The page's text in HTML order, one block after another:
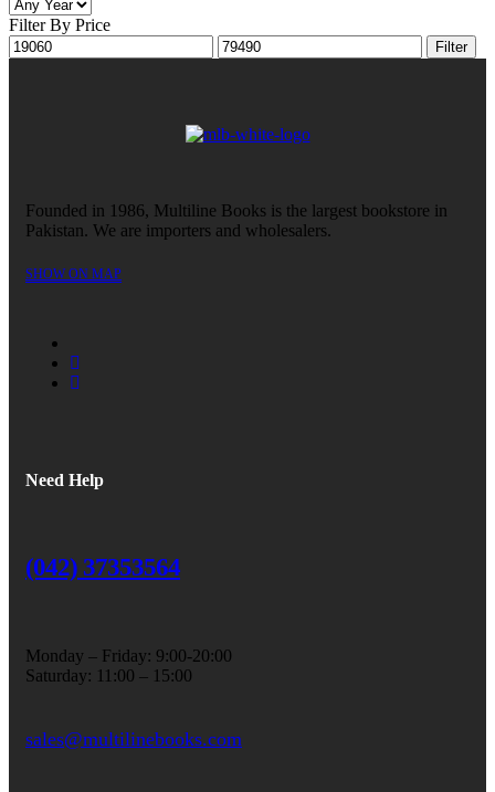
Filter By Price
Min
price
Max
price
Filter
Founded in 1986, Multiline Books is the largest bookstore in
Pakistan. We are importers and wholesalers.
SHOW ON MAP
Need Help
(042) 37353564
Monday – Friday: 9:00-20:00
Saturday: 11:00 – 15:00
sales@multilinebooks.com